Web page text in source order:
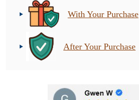
With Your Purchase
After Your Purchase